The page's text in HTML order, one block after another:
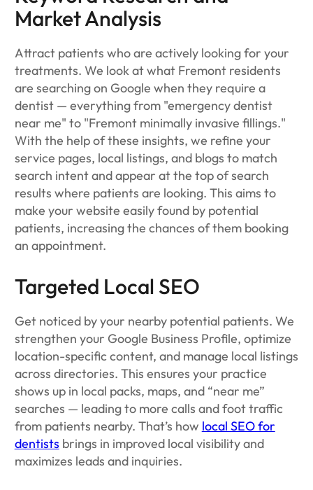
Market Analysis
Attract patients who are actively looking for your
treatments. We look at what Fremont residents
are searching on Google when they require a
dentist — everything from "emergency dentist
near me" to "Fremont minimally invasive fillings."
With the help of these insights, we refine your
service pages, local listings, and blogs to match
search intent and appear at the top of search
results where patients are looking. This aims to
make your website easily found by potential
patients, increasing the chances of them booking
an appointment.
Targeted Local SEO
Get noticed by your nearby potential patients. We
strengthen your Google Business Profile, optimize
location-specific content, and manage local listings
across directories. This ensures your practice
shows up in local packs, maps, and “near me”
searches — leading to more calls and foot traffic
from patients nearby. That’s how local SEO for
dentists brings in improved local visibility and
maximizes leads and inquiries.